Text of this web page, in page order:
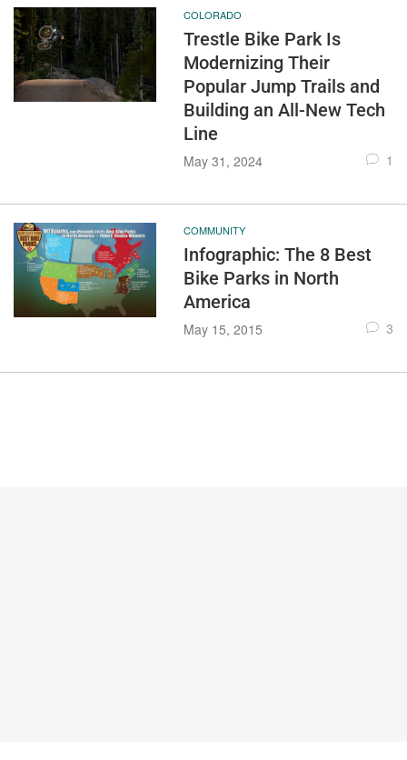
COLORADO
Trestle Bike Park Is
Modernizing Their
Popular Jump Trails and
Building an All-New Tech
Line
May 31, 2024 1
COMMUNITY
Infographic: The 8 Best
Bike Parks in North
America
May 15, 2015 3